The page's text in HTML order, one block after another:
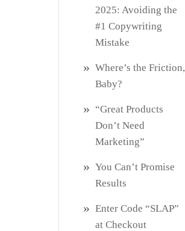
2025: Avoiding the
#1 Copywriting
Mistake
Where’s the Friction,
Baby?
“Great Products
Don’t Need
Marketing”
You Can’t Promise
Results
Enter Code “SLAP”
at Checkout